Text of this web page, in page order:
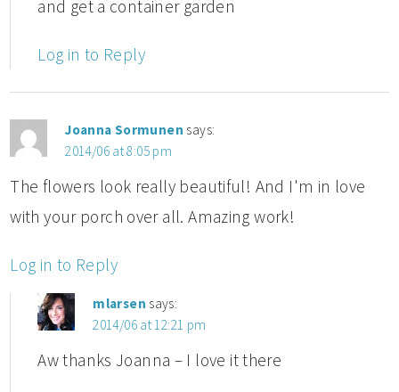
and get a container garden
Log in to Reply
Joanna Sormunen says:
2014/06 at 8:05 pm
The flowers look really beautiful! And I'm in love
with your porch over all. Amazing work!
Log in to Reply
mlarsen says:
2014/06 at 12:21 pm
Aw thanks Joanna – I love it there